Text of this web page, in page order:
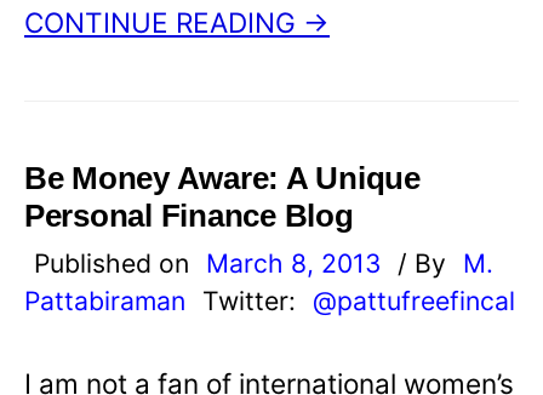
CONTINUE READING →
Be Money Aware: A Unique
Personal Finance Blog
Published on March 8, 2013 / By
M.
Pattabiraman
Twitter: @pattufreefincal
I am not a fan of international women’s